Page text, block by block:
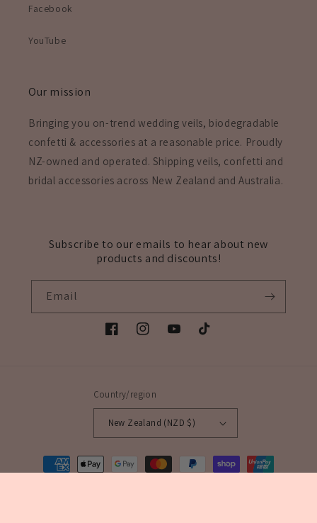
Facebook
YouTube
Our mission
Bringing you on-trend wedding veils, biodegradable
confetti & accessories at a reasonable price. Proudly
NZ-owned and operated. Shipping veils, confetti and
bridal accessories across New Zealand and Australia.
Subscribe to our emails to hear about new
products and discounts!
Email
FacebookInstagramYouTubeTikTok
Country/region
New Zealand (NZD $)
Payment
methods